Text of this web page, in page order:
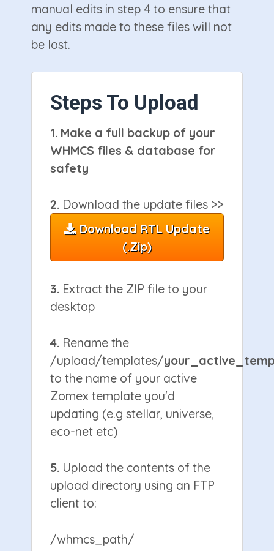
manual edits in step 4 to ensure that
any edits made to these files will not
be lost.
Steps To Upload
1. Make a full backup of your
WHMCS files & database for
safety
2.Download the update files >>
Download RTL Update
(.zip)
3.Extract the ZIP file to your
desktop
4.Rename the
/upload/templates/
to the name of your active
Zomex template you'd
updating (e.g stellar, universe,
eco-net etc)
5.Upload the contents of the
upload directory using an FTP
client to:
/whmcs_path/